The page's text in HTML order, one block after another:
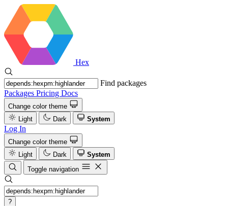
Hex
Find packages
Packages Pricing Docs
Change color theme
Light
Dark System
Log In
Change color theme
Light
Dark
System
Toggle navigation
?